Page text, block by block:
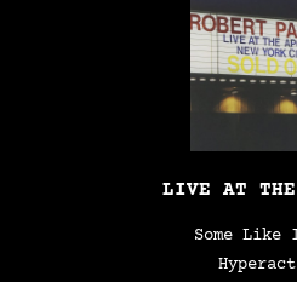
LIVE AT THE
Some